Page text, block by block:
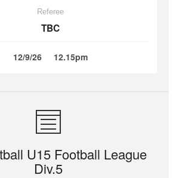
Referee
TBC
12/9/26 12.15pm
U15 Football League
Div.5